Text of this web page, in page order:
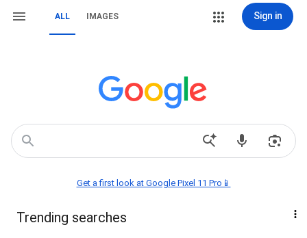
ALL IMAGES Sign in
Get a first look at Google Pixel 11 Pro📱
Trending searches